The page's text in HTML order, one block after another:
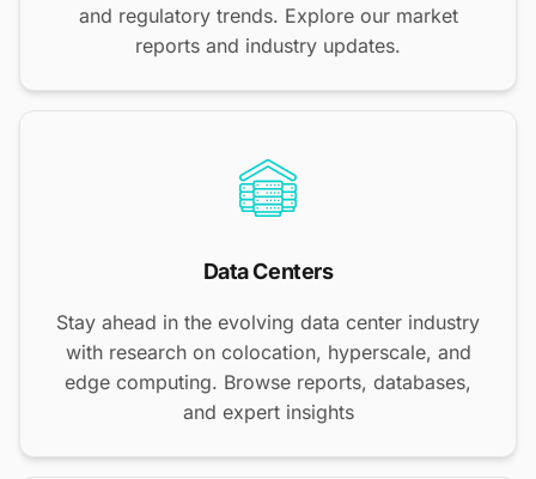
and regulatory trends. Explore our market
reports and industry updates.
Data Centers
Stay ahead in the evolving data center industry
with research on colocation, hyperscale, and
edge computing. Browse reports, databases,
and expert insights